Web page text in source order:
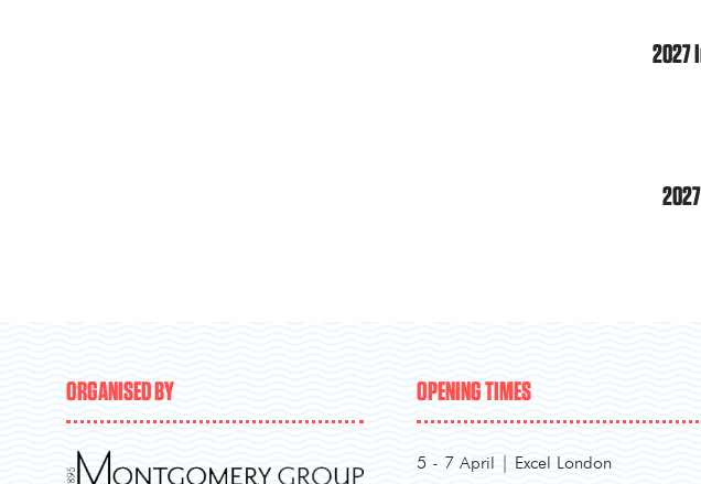
2027
ORGANISED BY OPENING TIMES
5 - 7 April | Excel London